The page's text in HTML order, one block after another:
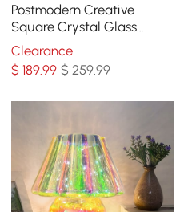
Postmodern Creative
Square Crystal Glass
Table Lamp 1 Light On / Off
Switch
Clearance
$189.99 $ 259.99